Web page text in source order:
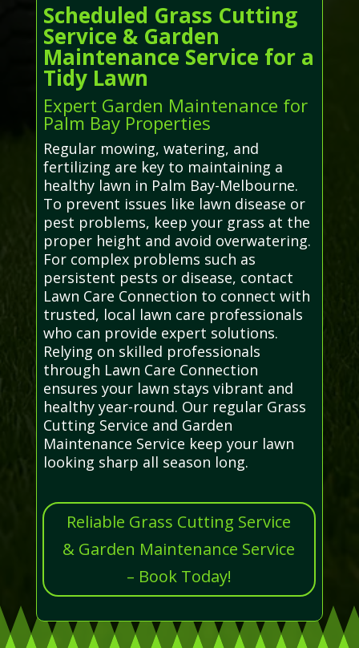
Scheduled Grass Cutting
Service & Garden
Maintenance Service for a
Tidy Lawn
Expert Garden Maintenance for
Palm Bay Properties
Regular mowing, watering, and
fertilizing are key to maintaining a
healthy lawn in Palm Bay-Melbourne.
To prevent issues like lawn disease or
pest problems, keep your grass at the
proper height and avoid overwatering.
For complex problems such as
persistent pests or disease, contact
Lawn Care Connection to connect with
trusted, local lawn care professionals
who can provide expert solutions.
Relying on skilled professionals
through Lawn Care Connection
ensures your lawn stays vibrant and
healthy year-round. Our regular Grass
Cutting Service and Garden
Maintenance Service keep your lawn
looking sharp all season long.
Reliable Grass Cutting Service
& Garden Maintenance Service
– Book Today!